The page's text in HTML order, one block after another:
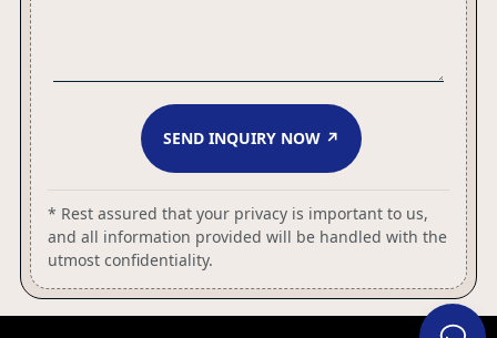
SEND INQUIRY NOW ↗
* Rest assured that your privacy is important to us,
and all information provided will be handled with the
utmost confidentiality.